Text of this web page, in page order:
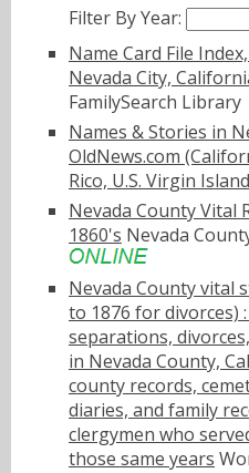
Filter By Year:
Name Card File
Nevada City,
FamilySearch Library
Names & Stories in
OldNews.com
Rico, U.S. Virgin
Nevada County Vital
1860's Nevada
Nevada County vital
to 1876 for divorces)
separations,
in Nevada County,
county records,
diaries, and family
clergymen who
those same years